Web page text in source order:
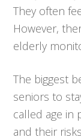
They often
However,
elderly
The biggest
seniors to
called age in
and their